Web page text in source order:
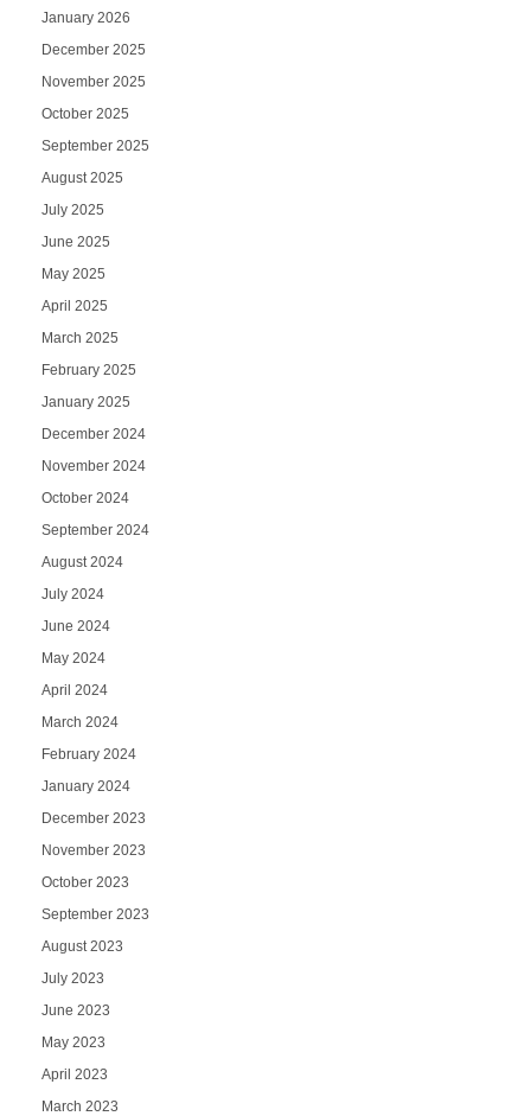
January 2026
December 2025
November 2025
October 2025
September 2025
August 2025
July 2025
June 2025
May 2025
April 2025
March 2025
February 2025
January 2025
December 2024
November 2024
October 2024
September 2024
August 2024
July 2024
June 2024
May 2024
April 2024
March 2024
February 2024
January 2024
December 2023
November 2023
October 2023
September 2023
August 2023
July 2023
June 2023
May 2023
April 2023
March 2023